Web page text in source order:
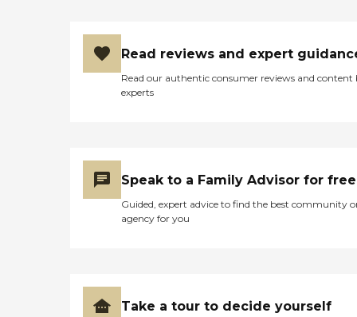
Read reviews and expert
Read our authentic consumer reviews and content
experts
Speak to a Family Advisor for free
Guided, expert advice to find the best community
agency for you
Take a tour to decide yourself